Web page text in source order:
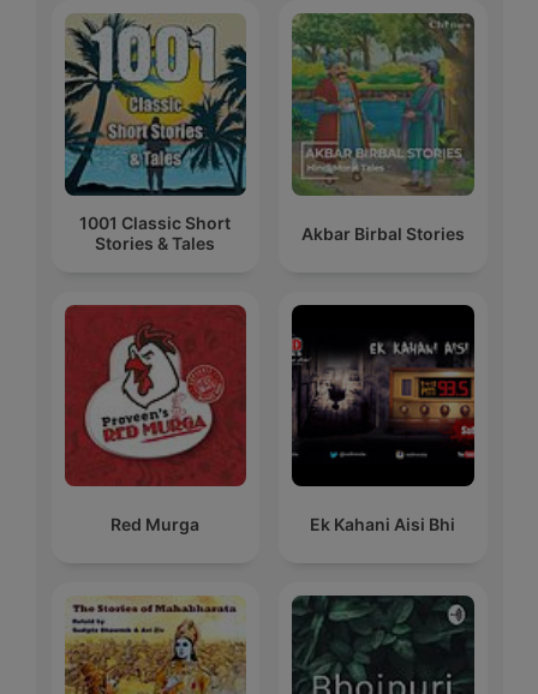
1001 Classic Short
Stories & Tales
Akbar Birbal Stories
Red Murga Ek Kahani Aisi Bhi